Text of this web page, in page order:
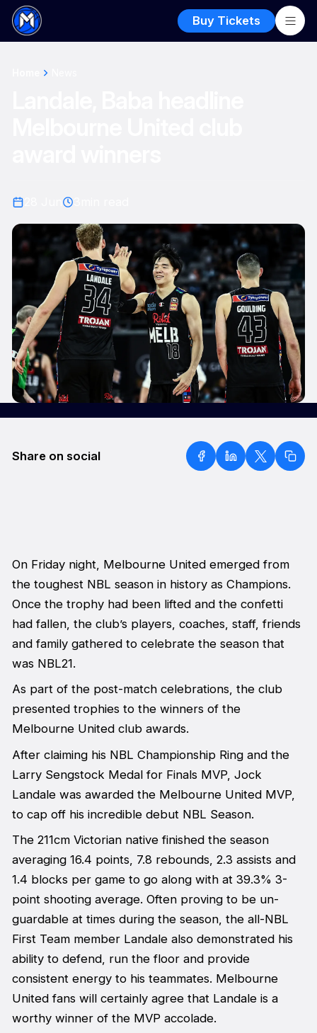
Buy Tickets
Share on social
On Friday night, Melbourne United emerged from
the toughest NBL season in history as Champions.
Once the trophy had been lifted and the confetti
had fallen, the club’s players, coaches, staff, friends
and family gathered to celebrate the season that
was NBL21.
As part of the post-match celebrations, the club
presented trophies to the winners of the
Melbourne United club awards.
After claiming his NBL Championship Ring and the
Larry Sengstock Medal for Finals MVP, Jock
Landale was awarded the Melbourne United MVP,
to cap off his incredible debut NBL Season.
The 211cm Victorian native finished the season
averaging 16.4 points, 7.8 rebounds, 2.3 assists and
1.4 blocks per game to go along with at 39.3% 3-
point shooting average. Often proving to be un-
guardable at times during the season, the all-NBL
First Team member Landale also demonstrated his
ability to defend, run the floor and provide
consistent energy to his teammates. Melbourne
United fans will certainly agree that Landale is a
worthy winner of the MVP accolade.